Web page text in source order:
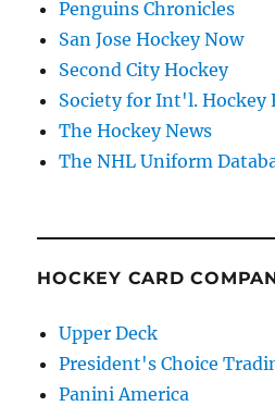
Penguins Chronicles
San Jose Hockey Now
Second City Hockey
Society for Int'l. Hockey
The Hockey News
The NHL Uniform
HOCKEY CARD
Upper Deck
President's Choice
Panini America